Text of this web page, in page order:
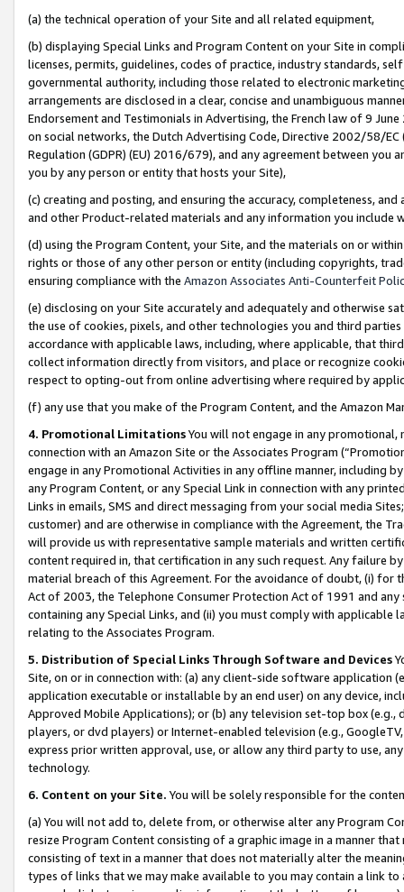
(a) the technical operation of your Site and all related equipment,
(b) displaying Special Links and Program Content on your Site in
licenses, permits, guidelines, codes of practice, industry standards,
governmental authority, including those related to electronic
arrangements are disclosed in a clear, concise and unambiguous
Endorsement and Testimonials in Advertising, the French law of 9
on social networks, the Dutch Advertising Code, Directive 2002/58/
Regulation (GDPR) (EU) 2016/679), and any agreement between
you by any person or entity that hosts your Site),
(c) creating and posting, and ensuring the accuracy, completeness,
and other Product-related materials and any information you include
(d) using the Program Content, your Site, and the materials on or
rights or those of any other person or entity (including copyrights,
ensuring compliance with the Amazon Associates Anti-Counterfeit
(e) disclosing on your Site accurately and adequately and otherwise
the use of cookies, pixels, and other technologies you and third
accordance with applicable laws, including, where applicable, that
collect information directly from visitors, and place or recognize
respect to opting-out from online advertising where required by
(f) any use that you make of the Program Content, and the Amazon
4. Promotional LimitationsYou will not engage in any
connection with an Amazon Site or the Associates Program
engage in any Promotional Activities in any offline manner, including
any Program Content, or any Special Link in connection with any
Links in emails, SMS and direct messaging from your social media
customer) and are otherwise in compliance with the Agreement, the
will provide us with representative sample materials and written
content required in, that certification in any such request. Any failure
material breach of this Agreement. For the avoidance of doubt, (i) for
Act of 2003, the Telephone Consumer Protection Act of 1991 and
containing any Special Links, and (ii) you must comply with
relating to the Associates Program.
5. Distribution of Special Links Through Software and Devices
Site, on or in connection with: (a) any client-side software application
application executable or installable by an end user) on any device,
Approved Mobile Applications); or (b) any television set-top box
players, or dvd players) or Internet-enabled television (e.g.,
express prior written approval, use, or allow any third party to use,
technology.
6. Content on your Site. You will be solely responsible for the
(a) You will not add to, delete from, or otherwise alter any Program
resize Program Content consisting of a graphic image in a manner
consisting of text in a manner that does not materially alter the
types of links that we may make available to you may contain a link